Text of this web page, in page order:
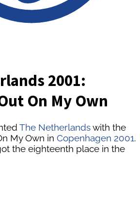
2001:
On My Own
The Netherlandswith the
My Own in Copenhagen 2001.
the eighteenth place in the